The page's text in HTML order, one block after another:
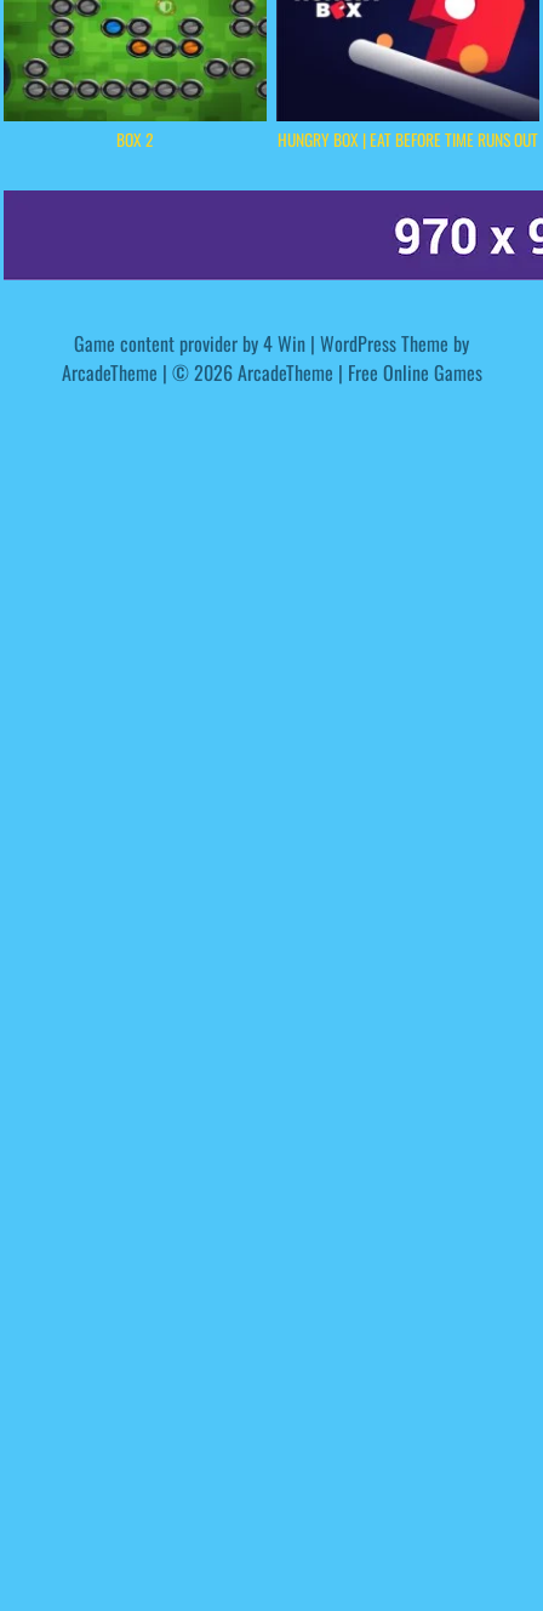
BOX 2 HUNGRY BOX | EAT BEFORE TIME RUNS OUT
Game content provider by4 Win | WordPress Theme by
ArcadeTheme | © 2026 ArcadeTheme | Free Online Games